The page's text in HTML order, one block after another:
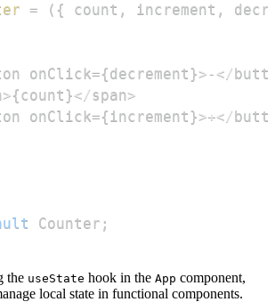
= ( { count , increment ,
onClick={decrement }> - < /
>{count }< / span>
onClick={increment }>+< /
Counter ;
the useState hook in the App component,
local state in functional components.